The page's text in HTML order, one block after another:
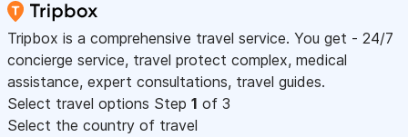
Tripbox is a comprehensive travel service. You get - 24/7
concierge service, travel protect complex, medical
assistance, expert consultations, travel guides.
Select travel options Step 1 of 3
Select the country of travel